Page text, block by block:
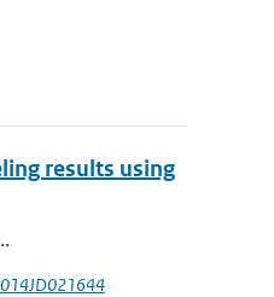
results using